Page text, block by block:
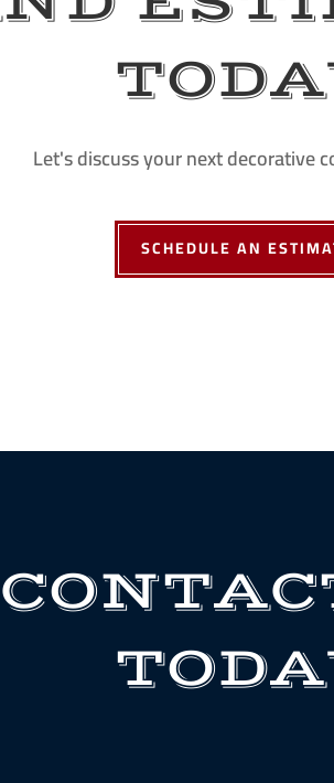
Let's discuss your next decorative
SCHEDULE AN